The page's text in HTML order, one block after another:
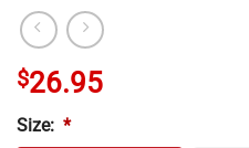
$26.95
Size: *